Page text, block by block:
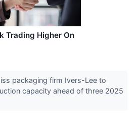
Trading Higher On
packaging firm Ivers-Lee to
capacity ahead of three 2025